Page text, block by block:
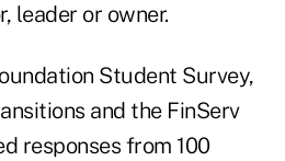
leader or owner.
Student Survey,
and the FinServ
responses from 100